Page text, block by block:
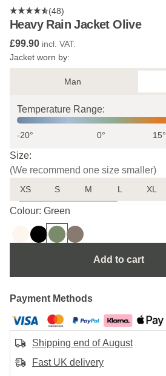
(48)
Heavy Rain Jacket Olive
£99.90 incl. VAT.
Jacket worn by:
Man
Temperature Range:
-20° 0° 15°
Size:
(We recommend one size smaller)
XS S M L XL
Colour: Green
Add to cart
Payment Methods
Shipping end of August
Fast UK delivery